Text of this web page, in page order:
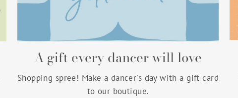
A gift every dancer will love
Shopping spree! Make a dancer's day with a gift card
to our boutique.